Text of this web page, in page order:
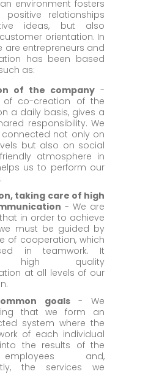
environment fosters
positive relationships
ideas, but also
orientation. In
are entrepreneurs and
has been based
as:
of the company -
of co-creation of the
a daily basis, gives a
responsibility. We
not only on
but also on social
atmosphere in
us to perform our
taking care of high
- We are
in order to achieve
must be guided by
of cooperation, which
in teamwork. It
high quality
at all levels of our
goals- We
that we form an
system where the
of each individual
the results of the
and,
the services we